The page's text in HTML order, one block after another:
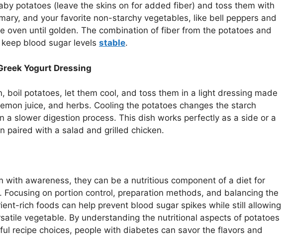
potatoes (leave the skins on for added fiber) and toss them with
and your favorite non-starchy vegetables, like bell peppers and
oven until golden. The combination of fiber from the potatoes and
blood sugar levels stable.
Yogurt Dressing
boil potatoes, let them cool, and toss them in a light dressing made
juice, and herbs. Cooling the potatoes changes the starch
a slower digestion process. This dish works perfectly as a side or a
paired with a salad and grilled chicken.
with awareness, they can be a nutritious component of a diet for
on portion control, preparation methods, and balancing the
rich foods can help prevent blood sugar spikes while still allowing
vegetable. By understanding the nutritional aspects of potatoes
recipe choices, people with diabetes can savor the flavors and